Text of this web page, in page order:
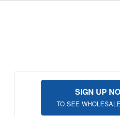
SIGN UP
TO SEE